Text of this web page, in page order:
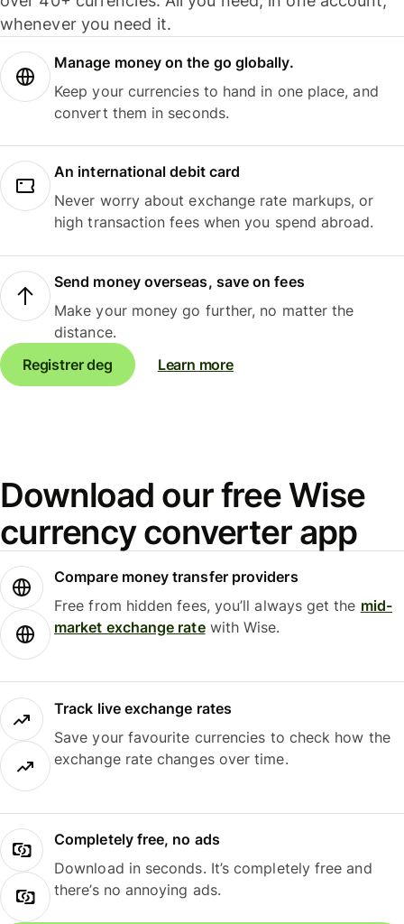
whenever you need it.
Manage money on the go globally.
Keep your currencies to hand in one place, and
convert them in seconds.
An international debit card
Never worry about exchange rate markups, or
high transaction fees when you spend abroad.
Send money overseas, save on fees
Make your money go further, no matter the
distance.
Registrer deg
Learn more
Download our free Wise
currency converter app
Compare money transfer providers
Free from hidden fees, you’ll always get the mid-
market exchange ratewith Wise.
Track live exchange rates
Save your favourite currencies to check how the
exchange rate changes over time.
Completely free, no ads
Download in seconds. It’s completely free and
there’s no annoying ads.